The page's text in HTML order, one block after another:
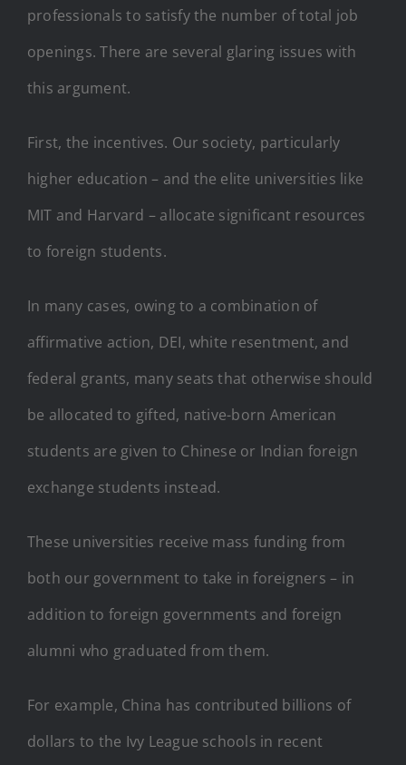
professionals to satisfy the number of total job
openings. There are several glaring issues with
this argument.
First, the incentives. Our society, particularly
higher education – and the elite universities like
MIT and Harvard – allocate significant resources
to foreign students.
In many cases, owing to a combination of
affirmative action, DEI, white resentment, and
federal grants, many seats that otherwise should
be allocated to gifted, native-born American
students are given to Chinese or Indian foreign
exchange students instead.
These universities receive mass funding from
both our government to take in foreigners – in
addition to foreign governments and foreign
alumni who graduated from them.
For example, China has contributed billions of
dollars to the Ivy League schools in recent